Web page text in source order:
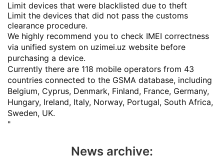
Limit devices that were blacklisted due to theft
Limit the devices that did not pass the customs
clearance procedure.
We highly recommend you to check IMEI correctness
via unified system on uzimei.uz website before
purchasing a device.
Currently there are 118 mobile operators from 43
countries connected to the GSMA database, including
Belgium, Cyprus, Denmark, Finland, France, Germany,
Hungary, Ireland, Italy, Norway, Portugal, South Africa,
Sweden, UK.
"
News archive: